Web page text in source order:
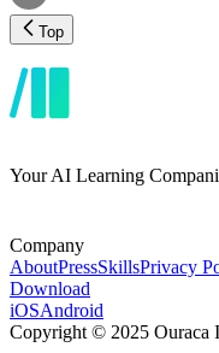
Top
Your AI Learning
Company
AboutPressSkillsPrivacy
Download
iOSAndroid
Copyright © 2025 Ouraca